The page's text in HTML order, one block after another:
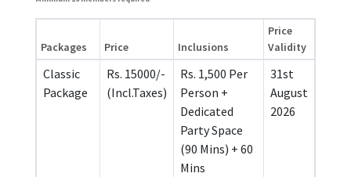
Packages Price Inclusions
Price
Validity
Classic
Package
Rs. 15000/-
(Incl.Taxes)
Rs. 1,500 Per
Person +
Dedicated
Party Space
(90 Mins) + 60
Mins
31st
August
2026